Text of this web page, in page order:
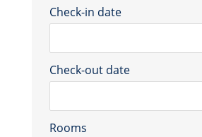
Check-in date
Check-out date
Rooms